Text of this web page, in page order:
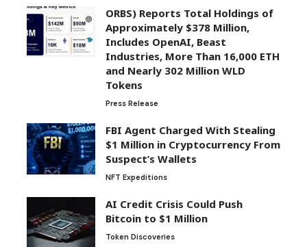
ORBS) Reports Total Holdings of
Approximately $378 Million,
Includes OpenAI, Beast
Industries, More Than 16,000 ETH
and Nearly 302 Million WLD
Tokens
Press Release
FBI Agent Charged With Stealing
$1 Million in Cryptocurrency From
Suspect’s Wallets
NFT Expeditions
AI Credit Crisis Could Push
Bitcoin to $1 Million
Token Discoveries